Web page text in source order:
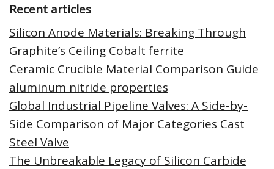
Recent articles
Silicon Anode Materials: Breaking Through
Graphite’s Ceiling Cobalt ferrite
Ceramic Crucible Material Comparison Guide
aluminum nitride properties
Global Industrial Pipeline Valves: A Side-by-
Side Comparison of Major Categories Cast
Steel Valve
The Unbreakable Legacy of Silicon Carbide